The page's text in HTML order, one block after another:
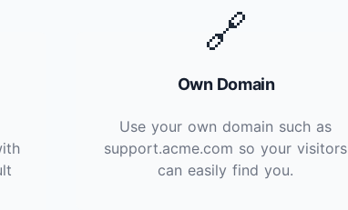
🔗
Own Domain
Use your own domain such as
support.acme.com so your visitors
can easily find you.